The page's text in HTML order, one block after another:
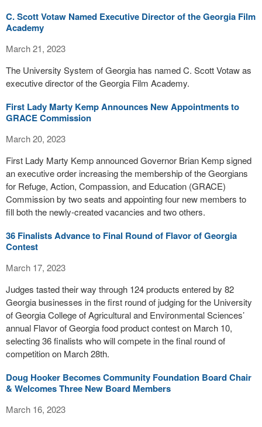
C. Scott Votaw Named Executive Director of the Georgia Film
Academy
March 21, 2023
The University System of Georgia has named C. Scott Votaw as
executive director of the Georgia Film Academy.
First Lady Marty Kemp Announces New Appointments to
GRACE Commission
March 20, 2023
First Lady Marty Kemp announced Governor Brian Kemp signed
an executive order increasing the membership of the Georgians
for Refuge, Action, Compassion, and Education (GRACE)
Commission by two seats and appointing four new members to
fill both the newly-created vacancies and two others.
36 Finalists Advance to Final Round of Flavor of Georgia
Contest
March 17, 2023
Judges tasted their way through 124 products entered by 82
Georgia businesses in the first round of judging for the University
of Georgia College of Agricultural and Environmental Sciences’
annual Flavor of Georgia food product contest on March 10,
selecting 36 finalists who will compete in the final round of
competition on March 28th.
Doug Hooker Becomes Community Foundation Board Chair
& Welcomes Three New Board Members
March 16, 2023